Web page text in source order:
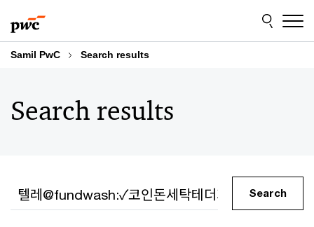
to
content
to
footer
Samil PwC Search results
Search results
Search